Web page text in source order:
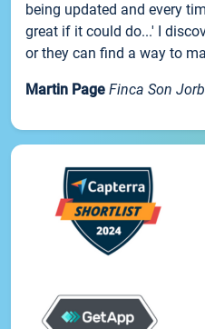
being updated and every
great if it could do...' I
or they can find a way to
Martin Page Finca Son